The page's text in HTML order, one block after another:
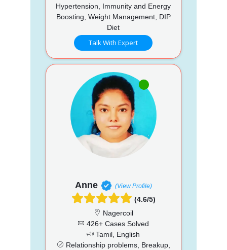
Hypertension, Immunity and Energy
Boosting, Weight Management, DIP
Diet
Talk With Expert
Anne (View Profile)
(4.6/5)
Nagercoil
426+ Cases Solved
Tamil, English
Relationship problems, Breakup,